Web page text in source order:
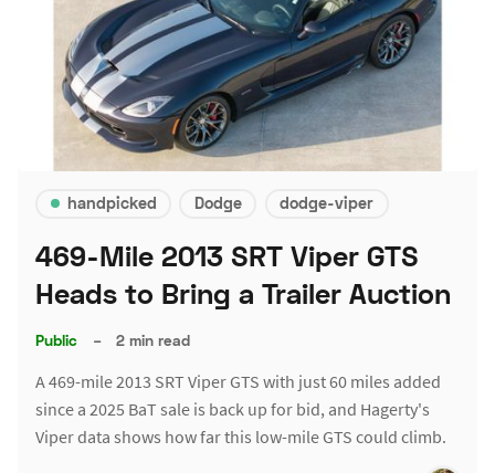
handpicked Dodge dodge-viper
469-Mile 2013 SRT Viper GTS
Heads to Bring a Trailer Auction
Public – 2 min read
A 469-mile 2013 SRT Viper GTS with just 60 miles added
since a 2025 BaT sale is back up for bid, and Hagerty's
Viper data shows how far this low-mile GTS could climb.